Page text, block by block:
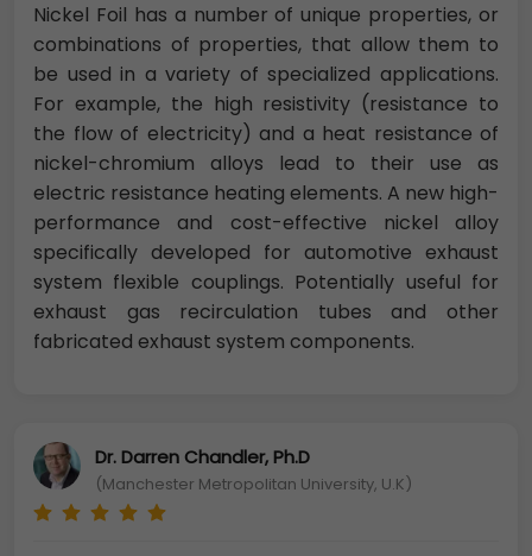
Nickel Foil has a number of unique properties, or
combinations of properties, that allow them to
be used in a variety of specialized applications.
For example, the high resistivity (resistance to
the flow of electricity) and a heat resistance of
nickel-chromium alloys lead to their use as
electric resistance heating elements. A new high-
performance and cost-effective nickel alloy
specifically developed for automotive exhaust
system flexible couplings. Potentially useful for
exhaust gas recirculation tubes and other
fabricated exhaust system components.
Dr. Darren Chandler, Ph.D
(Manchester Metropolitan University, U.K)